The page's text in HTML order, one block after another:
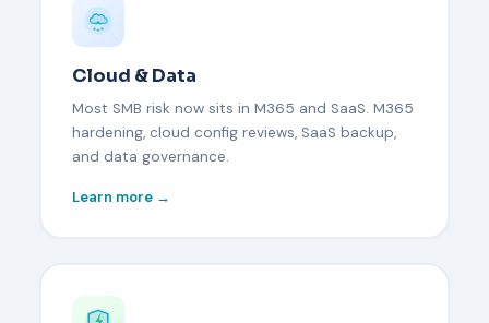
Cloud & Data
Most SMB risk now sits in M365 and SaaS. M365
hardening, cloud config reviews, SaaS backup,
and data governance.
Learn more →